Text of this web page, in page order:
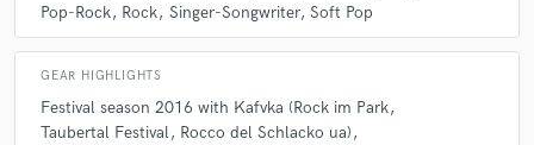
Pop-Rock Rock Singer-Songwriter Soft Pop
GEAR HIGHLIGHTS
Festival season 2016 with Kafvka (Rock im Park
Taubertal Festival Rocco del Schlacko ua)